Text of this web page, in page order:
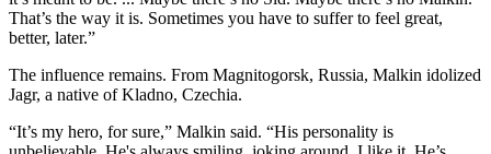
That’s the way it is. Sometimes you have to suffer to feel great,
better, later.”
The influence remains. From Magnitogorsk, Russia, Malkin idolized
Jagr, a native of Kladno, Czechia.
“It’s my hero, for sure,” Malkin said. “His personality is